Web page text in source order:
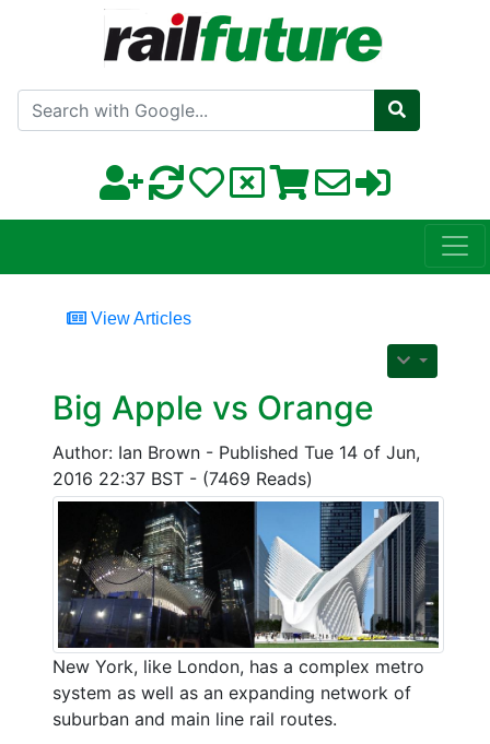
Search with Google
View Articles
Big Apple vs Orange
Author: Ian Brown - Published Tue 14 of Jun,
2016 22:37 BST - (7469 Reads)
New York, like London, has a complex metro
system as well as an expanding network of
suburban and main line rail routes.